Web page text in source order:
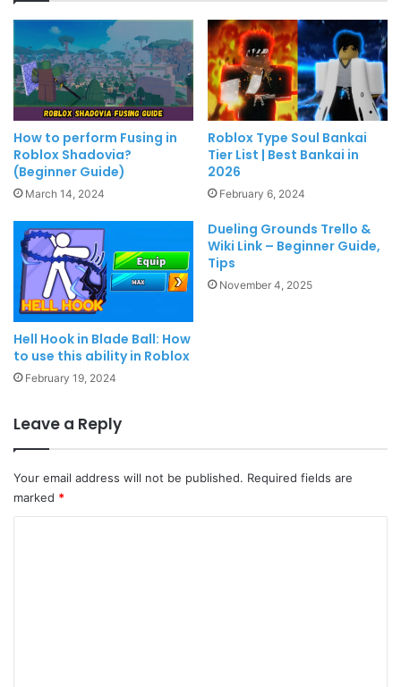
How to perform Fusing in
Roblox Shadovia?
(Beginner Guide)
March 14, 2024
Roblox Type Soul Bankai
Tier List | Best Bankai in
2026
February 6, 2024
Hell Hook in Blade Ball: How
to use this ability in Roblox
February 19, 2024
Dueling Grounds Trello &
Wiki Link – Beginner Guide,
Tips
November 4, 2025
Leave a Reply
Your email address will not be published. Required fields are
marked *